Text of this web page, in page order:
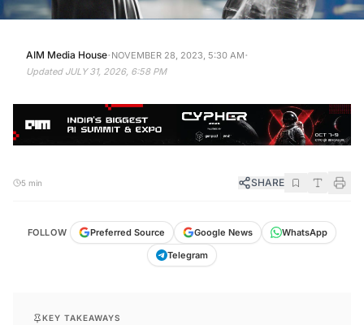
AIM Media House· NOVEMBER 28, 2023, 5:30 AM·
Updated JULY 31, 2026, 6:58 PM
5 min SHARE
FOLLOW Preferred Source Google News
WhatsApp
Telegram
KEY TAKEAWAYS